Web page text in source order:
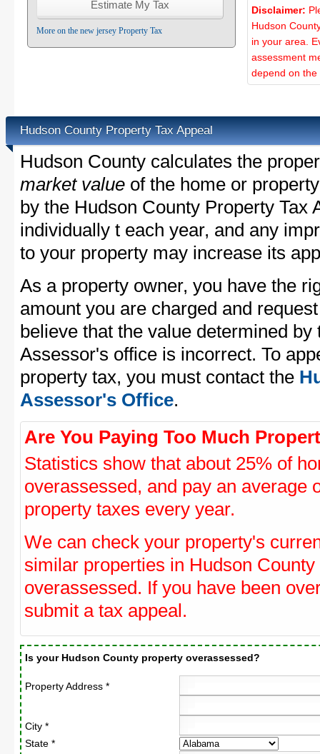
More on the new jersey Property Tax
Disclaimer:
Hudson
in your area.
assessment
depend on the
Hudson County Property Tax Appeal
Hudson County calculates the
market value of the home or
by the Hudson County Property Tax
individually t each year, and any
to your property may increase its
As a property owner, you have the
amount you are charged and
believe that the value determined
Assessor's office is incorrect. To
property tax, you must contact the
Assessor's Office.
Are You Paying Too Much
Statistics show that about 25% of
overassessed, and pay an average
property taxes every year.
We can check your property's
similar properties in Hudson
overassessed. If you have been
submit a tax appeal.
Is your Hudson County property overassessed?
Property Address *
City *
State *